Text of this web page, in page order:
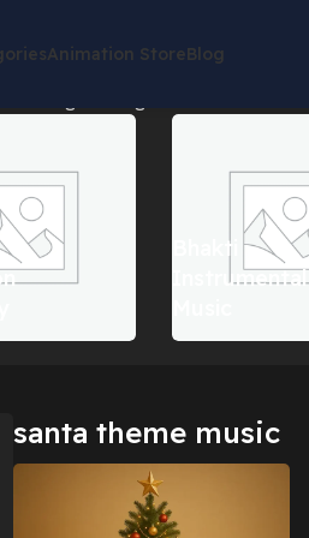
Animation StoreBlog
Bhakti
Instrumental
santa theme music